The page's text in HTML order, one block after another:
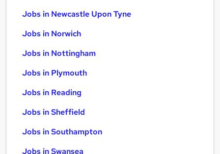
Jobs in Newcastle Upon Tyne
Jobs in Norwich
Jobs in Nottingham
Jobs in Plymouth
Jobs in Reading
Jobs in Sheffield
Jobs in Southampton
Jobs in Swansea